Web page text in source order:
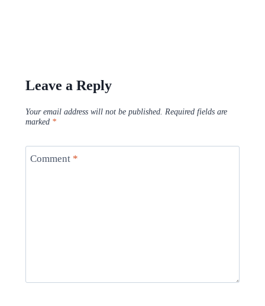
Leave a Reply
Your email address will not be published. Required fields are
marked *
Comment *